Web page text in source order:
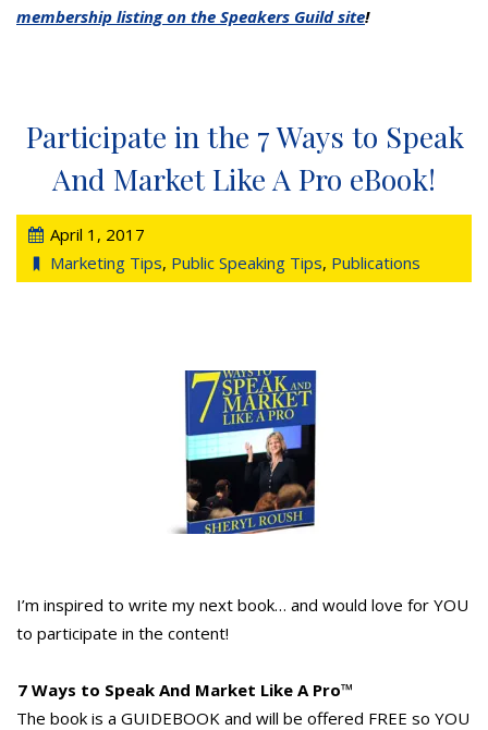
membership listing on the Speakers Guild site!
Participate in the 7 Ways to Speak
And Market Like A Pro eBook!
April 1, 2017
Marketing Tips, Public Speaking Tips, Publications
I’m inspired to write my next book… and would love for YOU
to participate in the content!
7 Ways to Speak And Market Like A Pro™
The book is a GUIDEBOOK and will be offered FREE so YOU